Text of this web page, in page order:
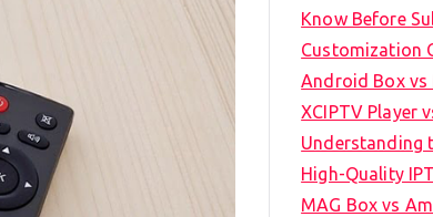
Know Before
Customization
Android Box vs
XCIPTV Player
Understanding
High-Quality
MAG Box vs